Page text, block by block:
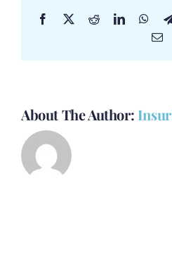
Facebook
X RedditLinkedIn
About The Author: